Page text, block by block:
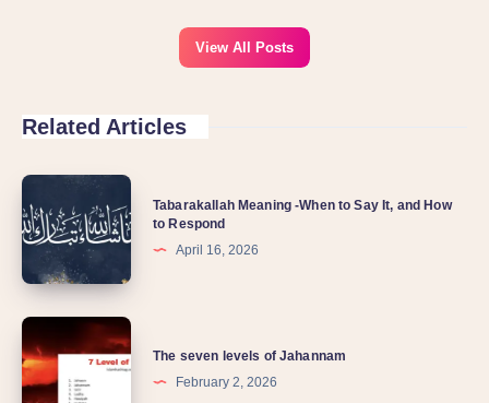
View All Posts
Related Articles
Tabarakallah Meaning -When to Say It, and How
to Respond
April 16, 2026
The seven levels of Jahannam
February 2, 2026